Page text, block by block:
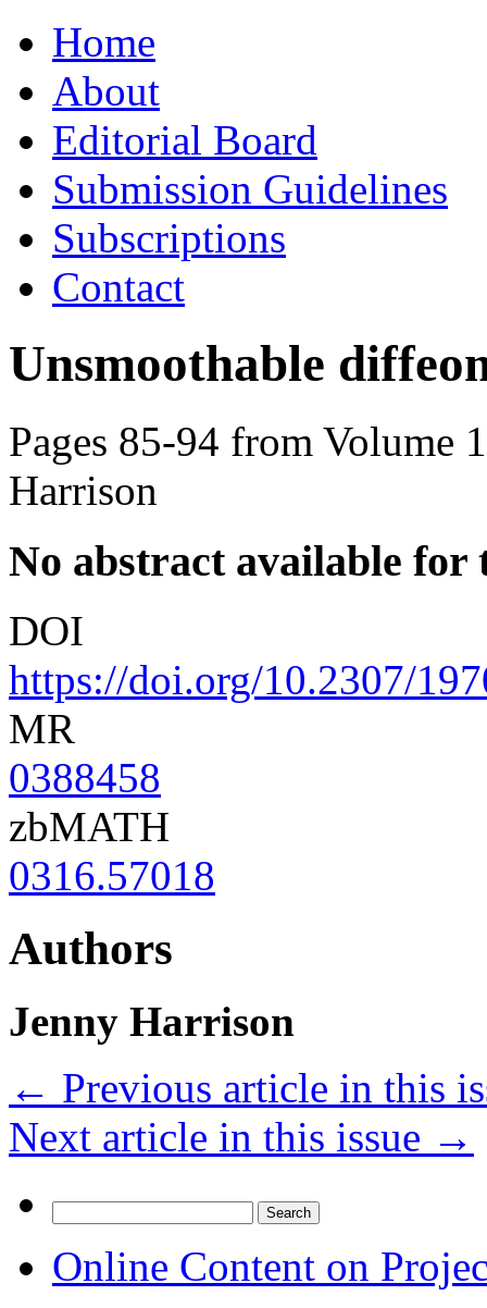
to
contentHome
About
Editorial Board
Submission Guidelines
Subscriptions
Contact
Unsmoothable
Pages 85-94 from Volume
Harrison
No abstract available for
DOI
https://doi.org/10.2307/
MR
0388458
zbMATH
0316.57018
Authors
Jenny Harrison
← Previous article in this
Next article in this issue →
for:
Online Content on